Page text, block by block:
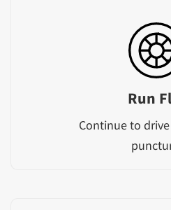
Run
Continue to